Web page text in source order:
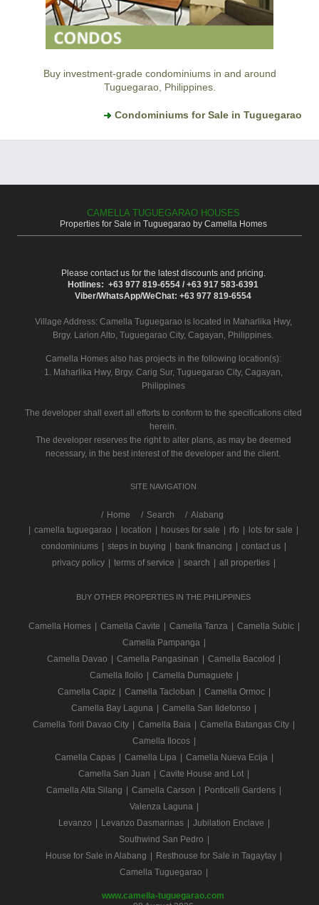
Buy investment-grade condominiums in and around
Tuguegarao, Philippines.
Condominiums for Sale in Tuguegarao
CAMELLA TUGUEGARAO HOUSES
Properties for Sale in Tuguegarao by Camella Homes
Please contact us for the latest discounts and pricing.
Hotlines: +63 977 819-6554 / +63 917 583-6391
Viber/WhatsApp/WeChat: +63 977 819-6554
Village Address: Camella Tuguegarao is located in Maharlika Hwy,
Brgy. Larion Alto, Tuguegarao City, Cagayan, Philippines.
Camella Homes also has projects in the following location(s):
1. Maharlika Hwy, Brgy. Carig Sur, Tuguegarao City, Cagayan,
Philippines
The developer shall exert all efforts to conform to the specifications cited
herein.
The developer reserves the right to alter plans, as may be deemed
necessary, in the best interest of the developer and the client.
SITE NAVIGATION
/ Home Search
Alabang
camella tuguegarao location houses for sale rfo lots for sale
condominiums
steps in buying bank financing contact us
privacy policy
terms of service search all properties
BUY OTHER PROPERTIES IN THE PHILIPPINES
Camella Homes Camella Cavite Camella Tanza Camella Subic
Camella Pampanga
Camella Davao
Camella Pangasinan Camella Bacolod
Camella Iloilo
Camella Dumaguete
Camella Capiz
Camella Tacloban Camella Ormoc
Camella Bay Laguna
Camella San Ildefonso
Camella Toril Davao City
Camella Baia Camella Batangas City
Camella Ilocos
Camella Capas
Camella Lipa Camella Nueva Ecija
Camella San Juan
Cavite House and Lot
Camella Alta Silang
Camella Carson Ponticelli Gardens
Valenza Laguna
Levanzo
Levanzo Dasmarinas Jubilation Enclave
Southwind San Pedro
House for Sale in Alabang
Resthouse for Sale in Tagaytay
Camella Tuguegarao
www.camella-tuguegarao.com